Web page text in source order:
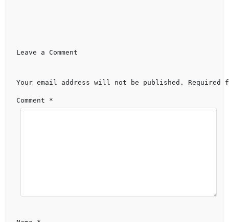
Leave a Comment
Your email address will not be published. Required
Comment *